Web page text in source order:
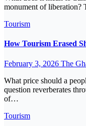
monument of liberation?
Tourism
How Tourism Erased
February 3, 2026 The
What price should a
question reverberates
of…
Tourism